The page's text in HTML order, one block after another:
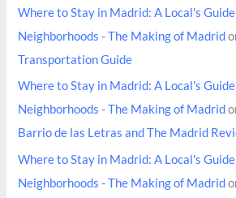
Where to Stay in Madrid: A Local's
Neighborhoods - The Making of Madrid
Transportation Guide
Where to Stay in Madrid: A Local's
Neighborhoods - The Making of Madrid
Barrio de las Letras and The Madrid
Where to Stay in Madrid: A Local's
Neighborhoods - The Making of Madrid